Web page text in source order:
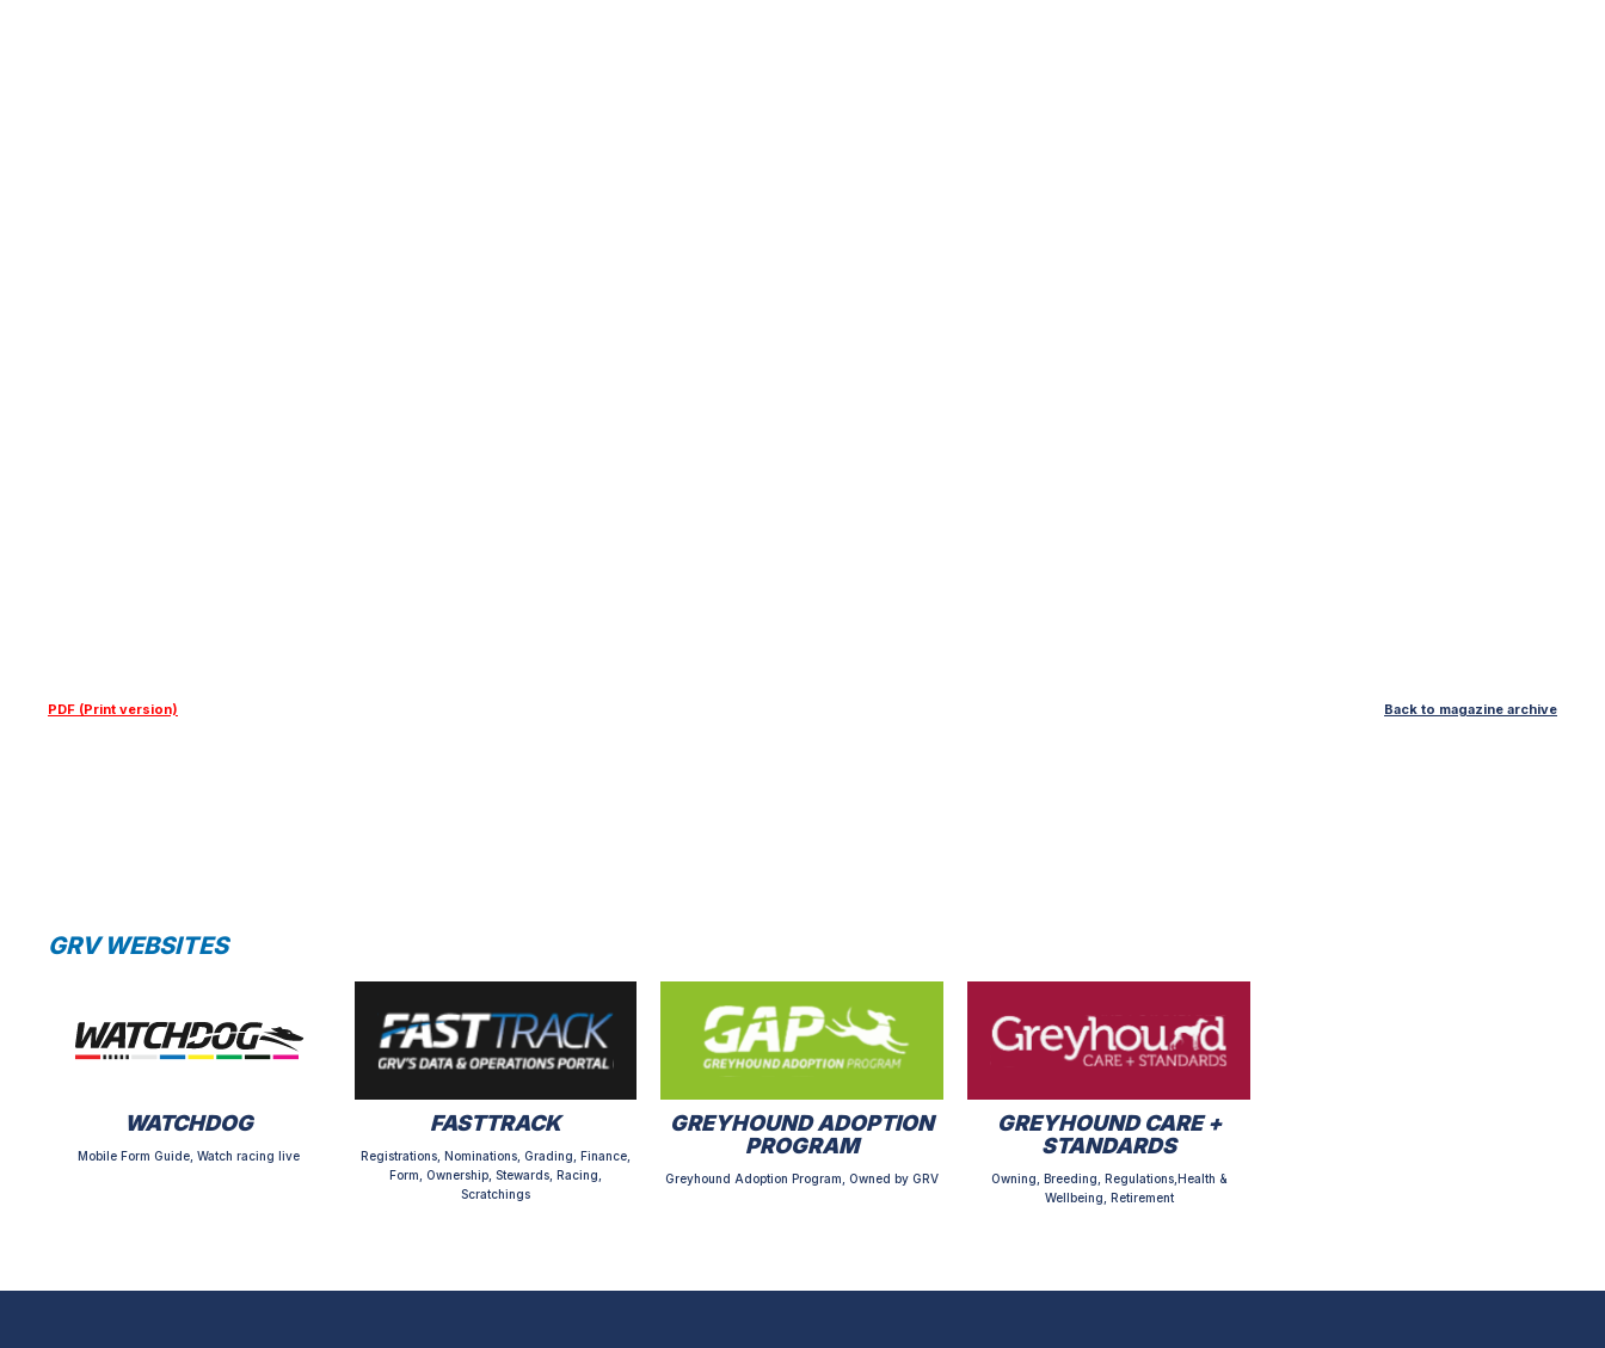
PDF (Print version) Back to magazine archive
GRV WEBSITES
WATCHDOG
Mobile Form Guide, Watch racing live
FASTTRACK
Registrations, Nominations, Grading, Finance,
Form, Ownership, Stewards, Racing,
Scratchings
GREYHOUND ADOPTION
PROGRAM
Greyhound Adoption Program, Owned by GRV
GREYHOUND CARE +
STANDARDS
Owning, Breeding, Regulations,Health &
Wellbeing, Retirement